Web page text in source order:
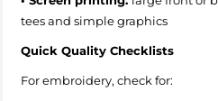
tees and simple graphics
Quick Quality Checklists
For embroidery, check for: